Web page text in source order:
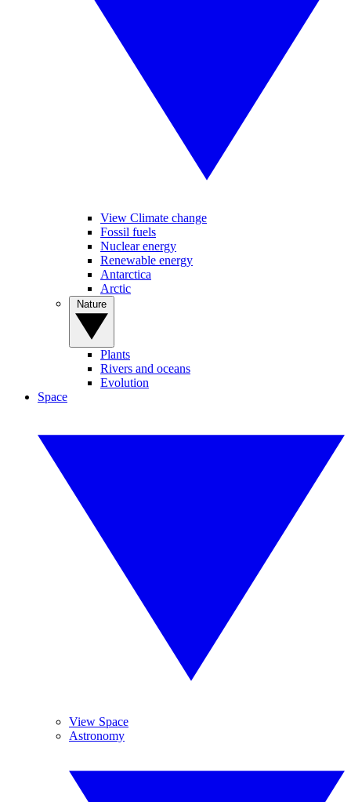
View Climate change
Fossil fuels
Nuclear energy
Renewable energy
Antarctica
Arctic
Plants
Rivers and oceans
Evolution
Space
View Space
Astronomy